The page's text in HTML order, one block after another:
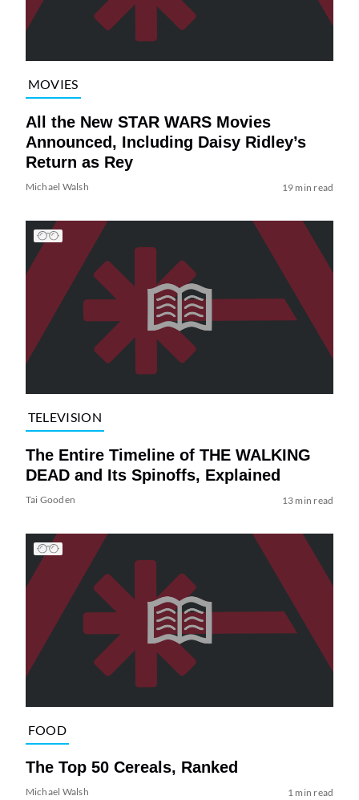
MOVIES
All the New STAR WARS Movies
Announced, Including Daisy Ridley’s
Return as Rey
Michael Walsh 19 min read
TELEVISION
The Entire Timeline of THE WALKING
DEAD and Its Spinoffs, Explained
Tai Gooden 13 min read
FOOD
The Top 50 Cereals, Ranked
Michael Walsh 1 min read